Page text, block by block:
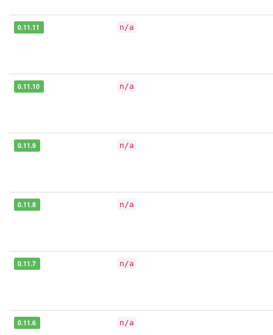
0.11.11 n/a
0.11.10 n/a
0.11.9 n/a
0.11.8 n/a
0.11.7 n/a
0.11.6 n/a